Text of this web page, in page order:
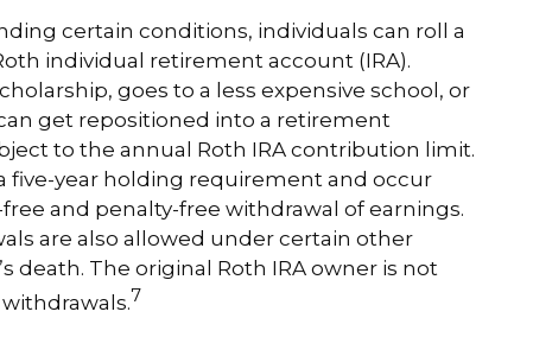
certain conditions, individuals can roll a
individual retirement account (IRA).
goes to a less expensive school, or
get repositioned into a retirement
to the annual Roth IRA contribution limit.
five-year holding requirement and occur
and penalty-free withdrawal of earnings.
are also allowed under certain other
death. The original Roth IRA owner is not
7